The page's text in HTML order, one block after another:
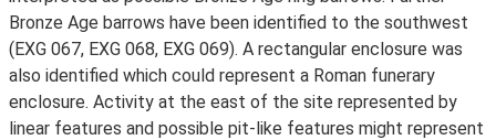
Bronze Age barrows have been identified to the southwest
(EXG 067, EXG 068, EXG 069). A rectangular enclosure was
also identified which could represent a Roman funerary
enclosure. Activity at the east of the site represented by
linear features and possible pit-like features might represent